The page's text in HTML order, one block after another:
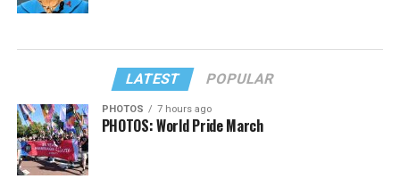
LATEST POPULAR
PHOTOS 7 hours ago
PHOTOS: World Pride March